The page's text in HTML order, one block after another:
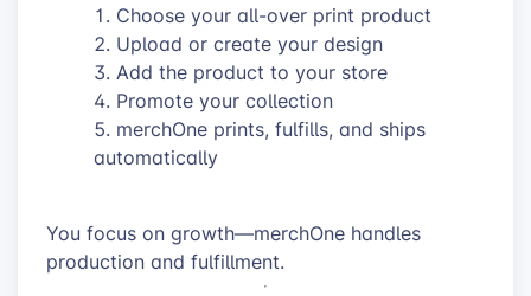
Choose your all-over print product
Upload or create your design
Add the product to your store
Promote your collection
merchOne prints, fulfills, and ships
automatically
You focus on growth—merchOne handles
production and fulfillment.